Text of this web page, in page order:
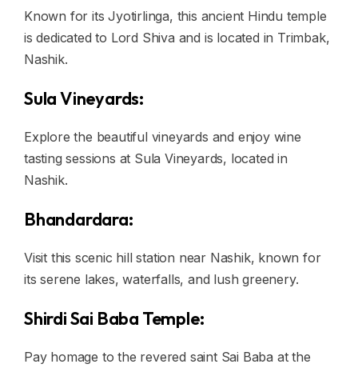
Known for its Jyotirlinga, this ancient Hindu temple
is dedicated to Lord Shiva and is located in Trimbak,
Nashik.
Sula Vineyards:
Explore the beautiful vineyards and enjoy wine
tasting sessions at Sula Vineyards, located in
Nashik.
Bhandardara:
Visit this scenic hill station near Nashik, known for
its serene lakes, waterfalls, and lush greenery.
Shirdi Sai Baba Temple:
Pay homage to the revered saint Sai Baba at the